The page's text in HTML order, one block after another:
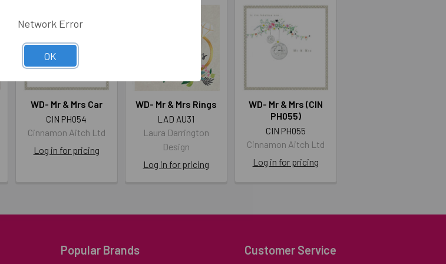
WD- Mr & Mrs Car
CIN PH054
Cinnamon Aitch Ltd
Log in for pricing
WD- Mr & Mrs Rings
LAD AU31
Laura Darrington
Design
Log in for pricing
WD- Mr & Mrs (CIN
PH055)
CIN PH055
Cinnamon Aitch Ltd
Log in for pricing
Popular Brands Customer Service
Network Error
OK